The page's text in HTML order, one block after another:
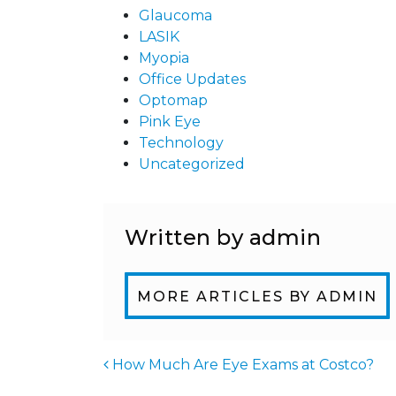
Glaucoma
LASIK
Myopia
Office Updates
Optomap
Pink Eye
Technology
Uncategorized
Written by admin
MORE ARTICLES BY ADMIN
How Much Are Eye Exams at Costco?